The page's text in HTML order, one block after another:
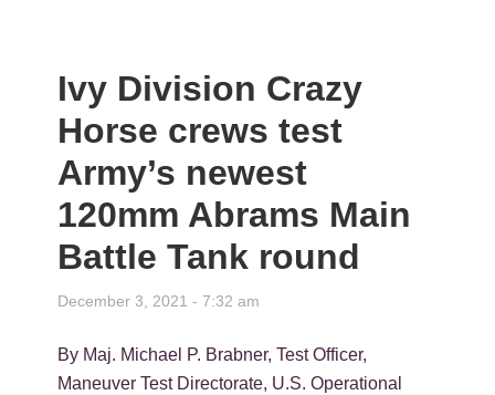
Ivy Division Crazy
Horse crews test
Army’s newest
120mm Abrams Main
Battle Tank round
December 3, 2021 - 7:32 am
By Maj. Michael P. Brabner, Test Officer,
Maneuver Test Directorate, U.S. Operational